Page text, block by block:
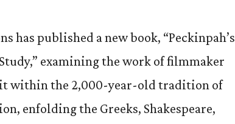
has published a new book, “Peckinpah’s
examining the work of filmmaker
it within the 2,000-year-old tradition of
enfolding the Greeks, Shakespeare,